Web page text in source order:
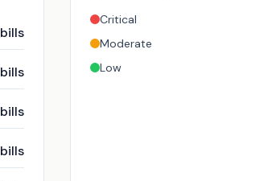
bills
bills
bills
bills
Critical
Moderate
Low